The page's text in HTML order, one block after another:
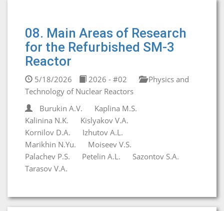
08. Main Areas of Research
for the Refurbished SM-3
Reactor
5/18/2026 2026 - #02
Physics and
Technology of Nuclear Reactors
Burukin A.V.
Kaplina M.S.
Kalinina N.K.
Kislyakov V.A.
Kornilov D.A.
Izhutov A.L.
Marikhin N.Yu.
Moiseev V.S.
Palachev P.S.
Petelin A.L.
Sazontov S.A.
Tarasov V.A.